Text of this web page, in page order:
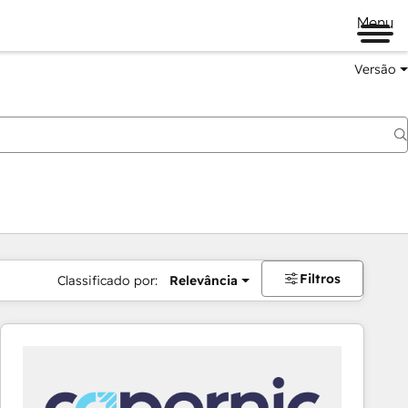
Menu
Versão
Classificado por: Relevância Filtros